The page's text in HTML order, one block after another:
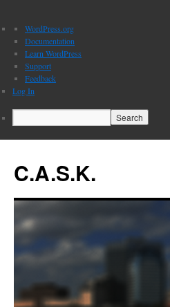
About
WordPress
WordPress.org
Documentation
Learn WordPress
Support
Feedback
Log In
Search
C.A.S.K.